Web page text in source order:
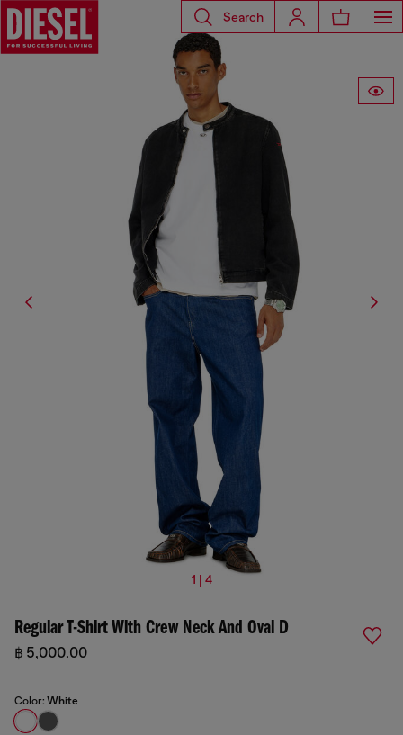
Search
1 | 4
Regular T-Shirt With Crew Neck And Oval D
฿ 5,000.00
Color: White